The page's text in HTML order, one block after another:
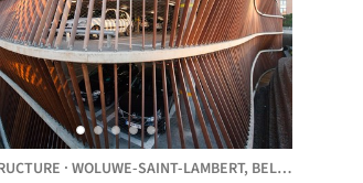
· WOLUWE-SAINT-LAMBERT, BELGIUM